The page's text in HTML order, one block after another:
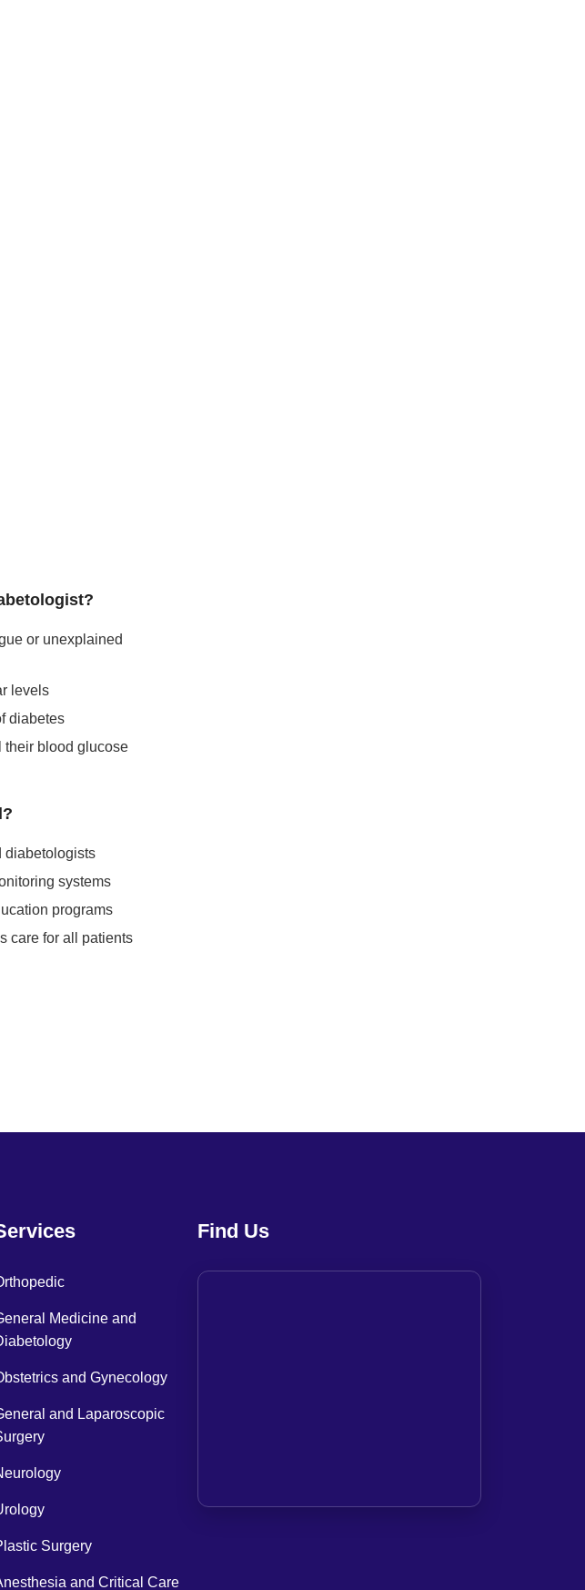
or unexplained
levels
diabetes
their blood glucose
diabetologists
systems
programs
care for all patients
Medicine and
and Gynecology
and Laparoscopic
Surgery
and Critical Care
Find Us